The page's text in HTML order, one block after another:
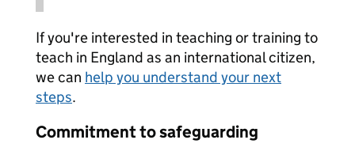
If you're interested in teaching or training to
teach in England as an international citizen,
we can help you understand your next
steps.
Commitment to safeguarding